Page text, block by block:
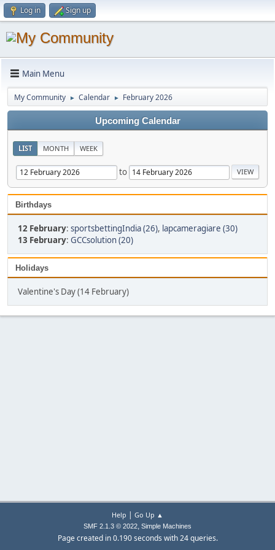
Log in Sign up
Main Menu
My Community ► Calendar ► February 2026
Upcoming Calendar
LIST MONTH WEEK
to
Birthdays
12 February: sportsbettingIndia (26), lapcameragiare (30)
13 February: GCCsolution (20)
Holidays
Valentine's Day (14 February)
Help | Go Up ▲
SMF 2.1.3 © 2022, Simple Machines
Page created in 0.190 seconds with 24 queries.